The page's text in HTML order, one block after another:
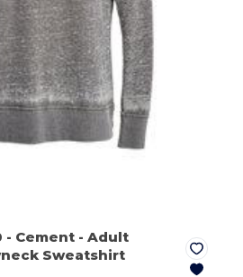
- Cement - Adult
Sweatshirt